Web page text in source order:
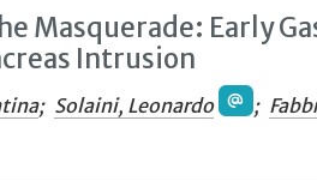
Masquerade: Early
Intrusion
; Solaini, Leonardo ;